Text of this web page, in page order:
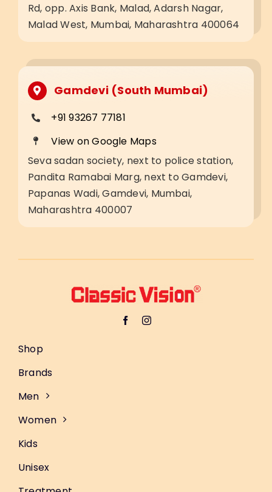
Rd, opp. Axis Bank, Malad, Adarsh Nagar,
Malad West, Mumbai, Maharashtra 400064
Gamdevi (South Mumbai)
+91 93267 77181
View on Google Maps
Seva sadan society, next to police station,
Pandita Ramabai Marg, next to Gamdevi,
Papanas Wadi, Gamdevi, Mumbai,
Maharashtra 400007
Shop
Brands
Men
Women
Kids
Unisex